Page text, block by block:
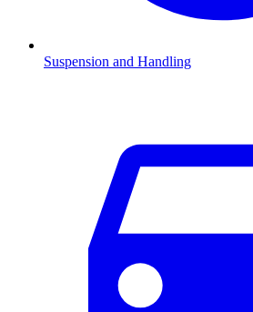
Suspension and Handling